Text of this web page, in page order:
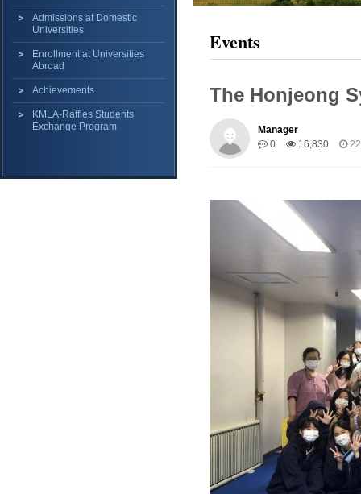
Admissions at Domestic
Universities
Enrollment at Universities
Abroad
Achievements
KMLA-Raffles Students
Exchange Program
Events
The Honjeong
Manager
0
16,830